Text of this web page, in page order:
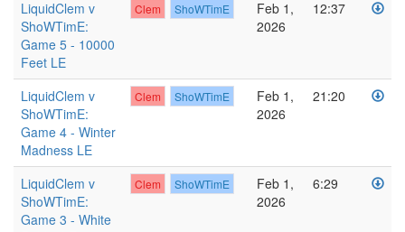
LiquidClem v
ShoWTimE:
Game 5 - 10000
Feet LE
Clem ShoWTimE
Feb 1,
2026
12:37
LiquidClem v
ShoWTimE:
Game 4 - Winter
Madness LE
Clem ShoWTimE
Feb 1,
2026
21:20
LiquidClem v
ShoWTimE:
Game 3 - White
Clem ShoWTimE
Feb 1,
2026
6:29